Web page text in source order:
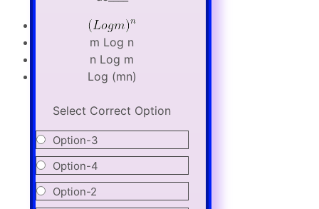
m Log n
n Log m
Log (mn)
Select Correct Option
Option-3
Option-4
Option-2